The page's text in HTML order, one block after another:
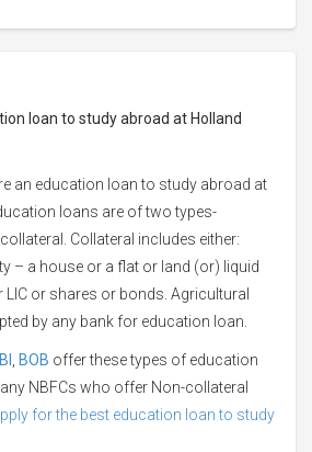
loan to study abroad at Holland
an education loan to study abroad at
loans are of two types-
Collateral includes either:
– a house or a flat or land (or) liquid
LIC or shares or bonds. Agricultural
by any bank for education loan.
BOB offer these types of education
NBFCs who offer Non-collateral
for the best education loan to study